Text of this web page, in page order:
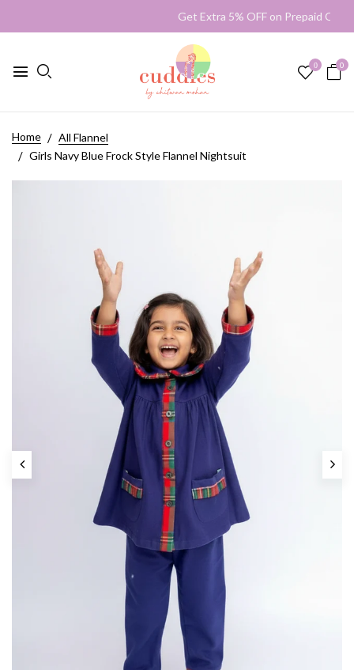
Get Extra 5% OFF on
0 0
Home
All Flannel
Girls Navy Blue Frock Style Flannel Nightsuit